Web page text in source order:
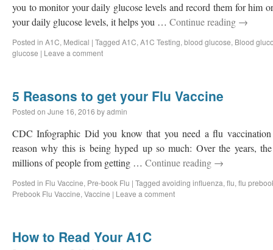
you to monitor your daily glucose levels and record them for him
your daily glucose levels, it helps you … Continue reading →
Posted in A1C, Medical | Tagged A1C, A1C Testing, blood glucose, Blood
glucose | Leave a comment
5 Reasons to get your Flu Vaccine
Posted on June 16, 2016 byadmin
CDC Infographic Did you know that you need a flu
reason why this is being hyped up so much: Over the years,
millions of people from getting … Continue reading →
Posted in Flu Vaccine, Pre-book Flu | Tagged avoiding influenza, flu, flu
Prebook Flu Vaccine, Vaccine | Leave a comment
How to Read Your A1C